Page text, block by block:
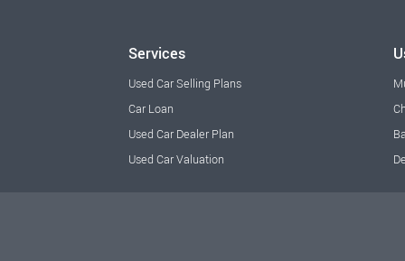
Services
Used Car Selling Plans
Car Loan
Used Car Dealer Plan
Used Car Valuation